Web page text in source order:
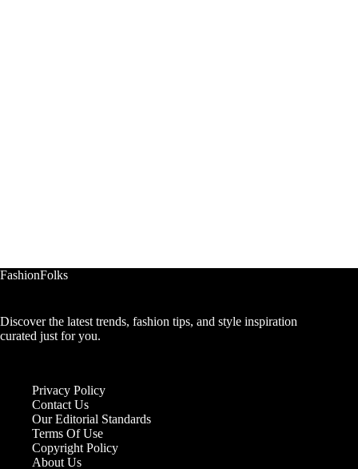
FashionFolks
Discover the latest trends, fashion tips, and style inspiration
curated just for you.
Privacy Policy
Contact Us
Our Editorial Standards
Terms Of Use
Copyright Policy
About Us